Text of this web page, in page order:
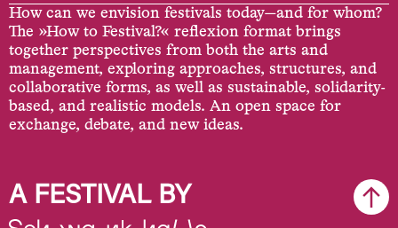
How can we envision festivals today—and for whom?
The »How to Festival?« reflexion format brings
together perspectives from both the arts and
management, exploring approaches, structures, and
collaborative forms, as well as sustainable, solidarity-
based, and realistic models. An open space for
exchange, debate, and new ideas.
A FESTIVAL BY